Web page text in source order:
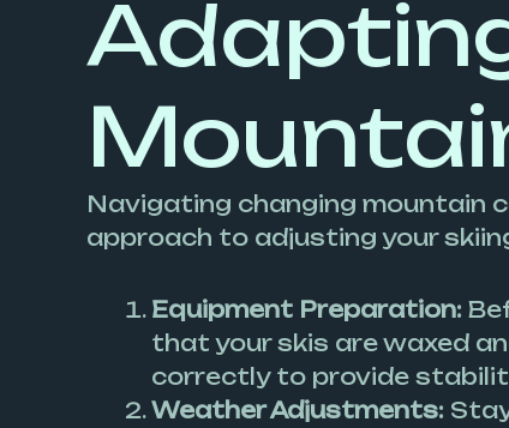
Navigating changing mountain
approach to adjusting your
Equipment Preparation:
that your skis are waxed
correctly to provide
Weather Adjustments: